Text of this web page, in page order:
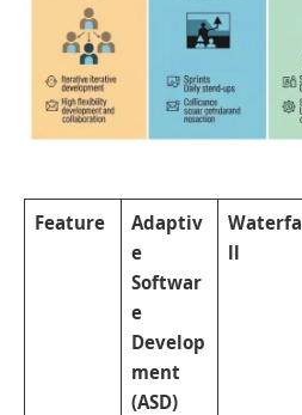
Feature
Adaptiv
e
Softwar
e
Develop
ment
(ASD)
Waterfa
ll